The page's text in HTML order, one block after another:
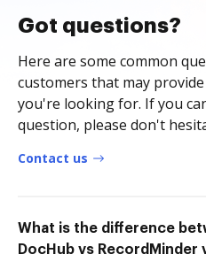
Got questions?
Here are some common
customers that may
you're looking for. If you
question, please don't
Contact us
What is the difference
DocHub vs RecordMinder